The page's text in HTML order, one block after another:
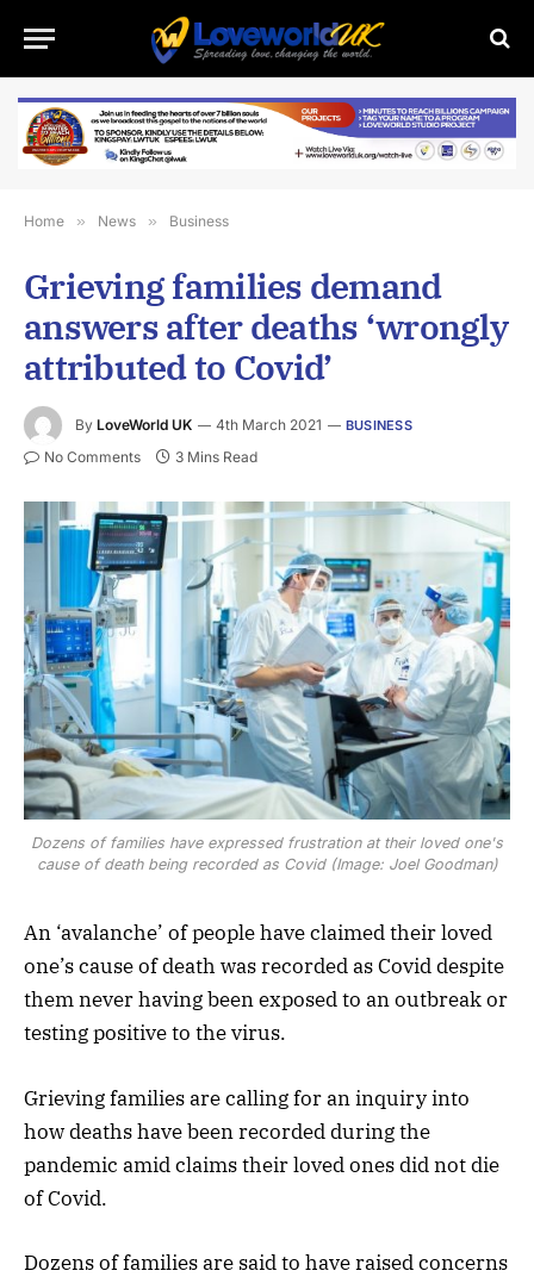
Home » News » Business
Grieving families demand
answers after deaths ‘wrongly
attributed to Covid’
By LoveWorld UK 4th March 2021 BUSINESS
No Comments 3 Mins Read
Dozens of families have expressed frustration at their loved one's
cause of death being recorded as Covid (Image: Joel Goodman)
An ‘avalanche’ of people have claimed their loved
one’s cause of death was recorded as Covid despite
them never having been exposed to an outbreak or
testing positive to the virus.
Grieving families are calling for an inquiry into
how deaths have been recorded during the
pandemic amid claims their loved ones did not die
of Covid.
Dozens of families are said to have raised concerns